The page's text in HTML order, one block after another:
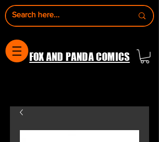
FOX AND PANDA COMICS